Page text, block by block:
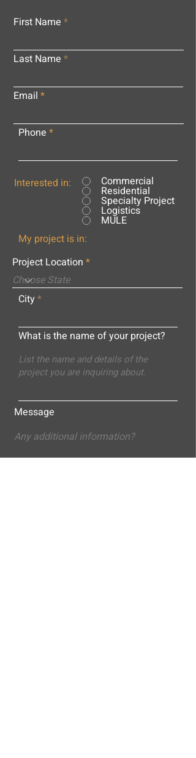
First Name
Last Name
Email
Phone
Interested in: Commercial
Residential
Specialty Project
Logistics
MULE
My project is in:
Project Location
City
What is the name of your project?
Message